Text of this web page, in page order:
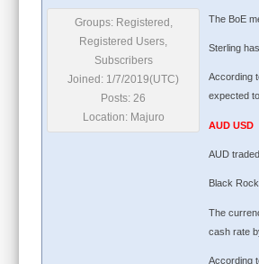
Groups: Registered,
Registered Users,
Subscribers
Joined: 1/7/2019(UTC)
Posts: 26
Location: Majuro
The BoE
Sterling
According
expected
AUD USD
AUD
Black
The
cash rate
According